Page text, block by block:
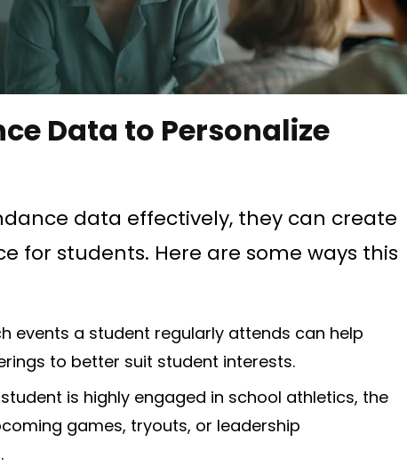
Data to Personalize
data effectively, they can create
for students. Here are some ways this
events a student regularly attends can help
to better suit student interests.
is highly engaged in school athletics, the
games, tryouts, or leadership